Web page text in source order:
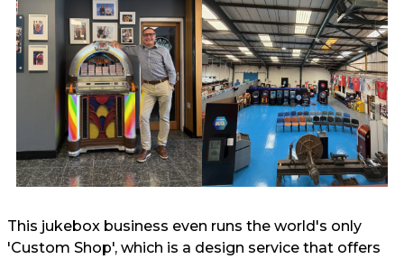
This jukebox business even runs the world's only
'Custom Shop', which is a design service that offers